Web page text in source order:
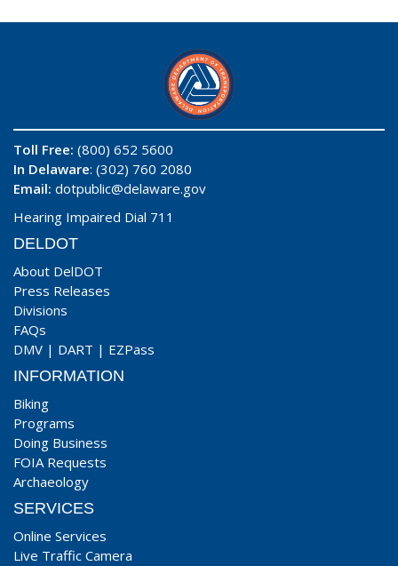
Toll Free: (800) 652 5600
In Delaware: (302) 760 2080
Email: dotpublic@delaware.gov
Hearing Impaired Dial 711
DELDOT
About DelDOT
Press Releases
Divisions
FAQs
DMV | DART | EZPass
INFORMATION
Biking
Programs
Doing Business
FOIA Requests
Archaeology
SERVICES
Online Services
Live Traffic Camera